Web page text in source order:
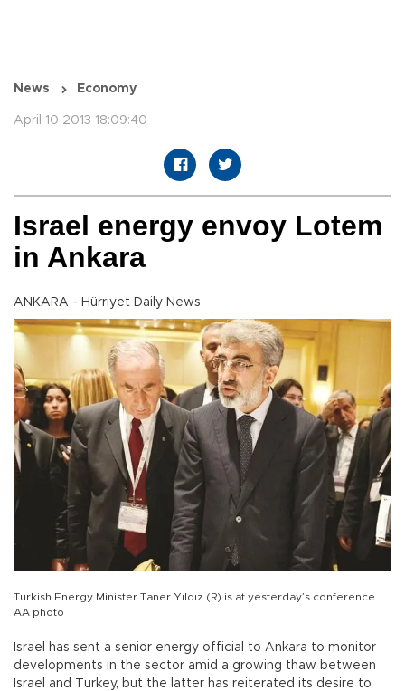
News Economy
April 10 2013 18:09:40
Israel energy envoy Lotem
in Ankara
ANKARA - Hürriyet Daily News
Turkish Energy Minister Taner Yıldız (R) is at yesterday’s conference.
AA photo
Israel has sent a senior energy official to Ankara to monitor
developments in the sector amid a growing thaw between
Israel and Turkey, but the latter has reiterated its desire to